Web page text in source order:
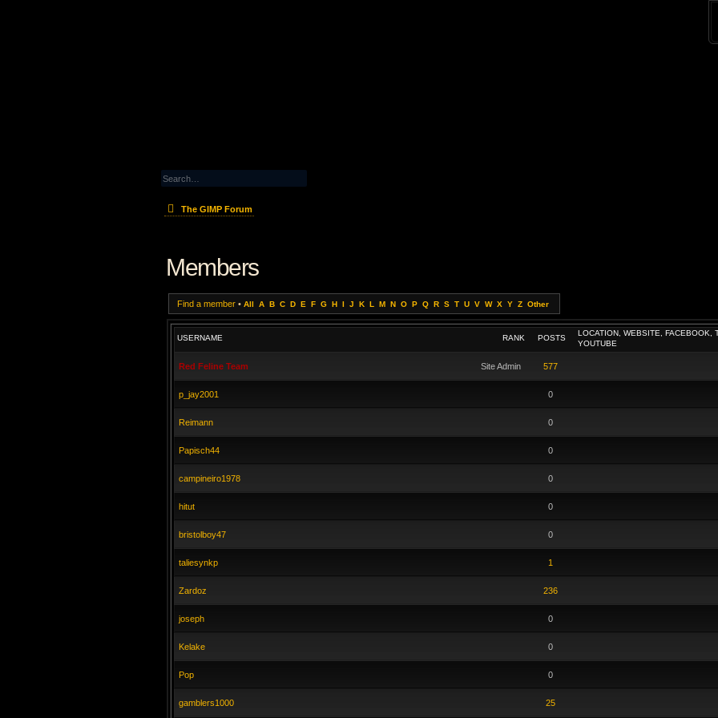
The GIMP Forum
Members
Find a member • All A B C D E F G H I J K L M N O P Q R S T U V W X Y Z Other
RANK
USERNAME POSTS
LOCATION, WEBSITE, FACEBOOK,
YOUTUBE
Site Admin
Red Feline Team 577
p_jay2001 0
Reimann 0
Papisch44 0
campineiro1978 0
hitut 0
bristolboy47 0
taliesynkp 1
Zardoz 236
joseph 0
Kelake 0
Pop 0
gamblers1000 25